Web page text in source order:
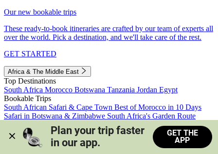
Our new bookable trips
These ready-to-book itineraries are crafted by our team of experts all
over the world. Pick a destination, and we'll take care of the rest.
GET STARTED
Africa & The Middle East
Top Destinations
South Africa Morocco Botswana Tanzania Jordan Egypt
Bookable Trips
South African Safari & Cape Town Best of Morocco in 10 Days
Safari in Botswana & Zimbabwe South Africa's Garden Route
Morocco's Medinas & Sahara
Train Safari South Africa
View all trips
Plan your trip faster
in our app.
GET THE
APP